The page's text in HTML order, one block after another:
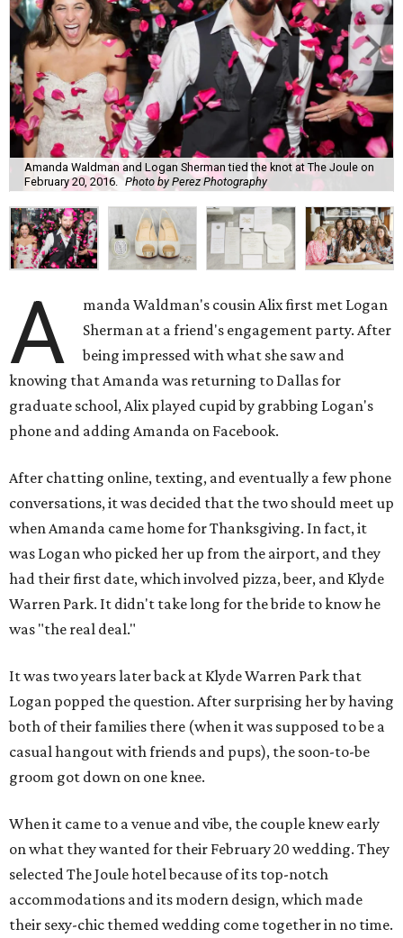
Amanda Waldman and Logan Sherman tied the knot at The Joule on
February 20, 2016.
Photo by Perez Photography
A
manda Waldman's cousin Alix first met Logan
Sherman at a friend's engagement party. After
being impressed with what she saw and
knowing that Amanda was returning to Dallas for
graduate school, Alix played cupid by grabbing Logan's
phone and adding Amanda on Facebook.
After chatting online, texting, and eventually a few phone
conversations, it was decided that the two should meet up
when Amanda came home for Thanksgiving. In fact, it
was Logan who picked her up from the airport, and they
had their first date, which involved pizza, beer, and Klyde
Warren Park. It didn't take long for the bride to know he
was "the real deal."
It was two years later back at Klyde Warren Park that
Logan popped the question. After surprising her by having
both of their families there (when it was supposed to be a
casual hangout with friends and pups), the soon-to-be
groom got down on one knee.
When it came to a venue and vibe, the couple knew early
on what they wanted for their February 20 wedding. They
selected The Joule hotel because of its top-notch
accommodations and its modern design, which made
their sexy-chic themed wedding come together in no time.